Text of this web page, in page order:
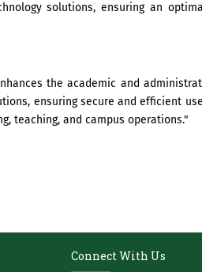
solutions, ensuring an
the academic and
ensuring secure and efficient
teaching, and campus operations."
Connect With Us